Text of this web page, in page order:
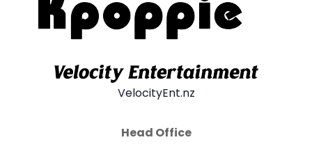
VelocityEnt.nz
Head Office